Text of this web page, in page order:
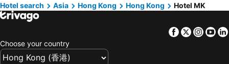
Hotel search
Asia Hong Kong Hong Kong Hotel MK
Facebook
Twitter
Choose your country